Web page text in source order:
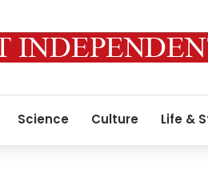
Science Culture Life &